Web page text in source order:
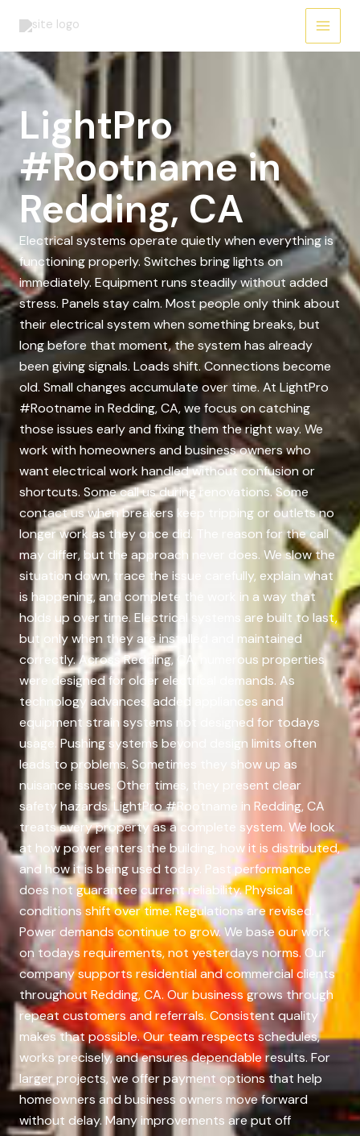
LightPro
#Rootname in
Redding, CA
Electrical systems operate quietly when everything is
functioning properly. Switches bring lights on
immediately. Equipment runs steadily without added
stress. Panels stay calm. Most people only think about
their electrical system when something breaks, but
long before that moment, the system has already
been giving signals. Loads shift. Connections become
old. Small changes accumulate over time. At LightPro
#Rootname in Redding, CA, we focus on catching
those issues early and fixing them the right way. We
work with homeowners and business owners who
want electrical work handled without confusion or
shortcuts. Some call us during renovations. Some
contact us when breakers keep tripping or outlets no
longer work as they once did. The reason for the call
may differ, but the approach never does. We slow the
situation down, trace the issue carefully, explain what
is happening, and complete the work in a way that
holds up over time. Electrical systems are built to last,
but only when they are installed and maintained
correctly. Across Redding, CA, numerous properties
were designed for older electrical demands. As
technology advances, added appliances and
equipment strain systems not designed for todays
usage. Pushing systems beyond design limits often
leads to problems. Sometimes they show up as
nuisance issues. Other times, they present clear
safety hazards. LightPro #Rootname in Redding, CA
treats every property as a complete system. We look
at how power enters the building, how it is distributed,
and how it is being used today. Past performance
does not guarantee current reliability. Physical
conditions shift over time. Regulations are revised.
Power demands continue to grow. We base our work
on todays requirements, not yesterdays norms. Our
company supports residential and commercial clients
throughout Redding, CA. Our business grows through
repeat customers and referrals. Consistent quality
makes that possible. Our team respects schedules,
works precisely, and ensures dependable results. For
larger projects, we offer payment options that help
homeowners and business owners move forward
without delay. Many improvements are put off